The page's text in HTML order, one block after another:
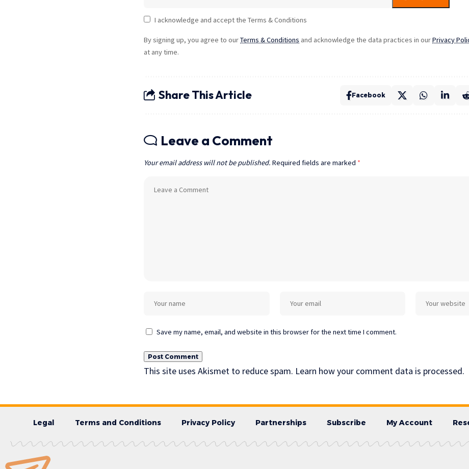
I acknowledge and accept the Terms & Conditions
By signing up, you agree to ourTerms & Conditions and acknowledge the data practices in ourPrivacy
at any time.
Share This Article Facebook
Leave a Comment
Your email address will not be published. Required fields are marked *
Save my name, email, and website in this browser for the next time I comment.
This site uses Akismet to reduce spam. Learn how your comment data is processed.
Legal Terms and Conditions Privacy Policy Partnerships Subscribe My Account